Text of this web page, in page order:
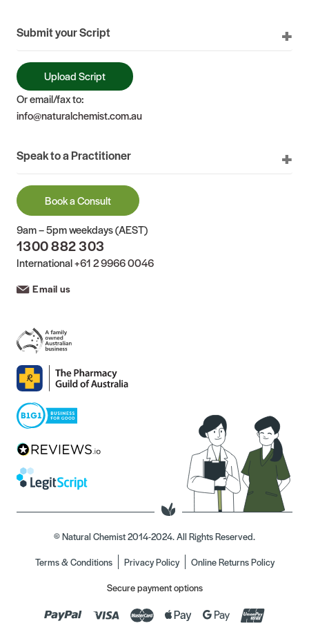
Submit your Script
Upload Script
Or email/fax to:
info@naturalchemist.com.au
Speak to a Practitioner
Book a Consult
9am – 5pm weekdays (AEST)
1300 882 303
International+61 2 9966 0046
Email us
© Natural Chemist 2014-2024. All Rights Reserved.
Terms & Conditions
Privacy Policy
Online Returns Policy
Secure payment options